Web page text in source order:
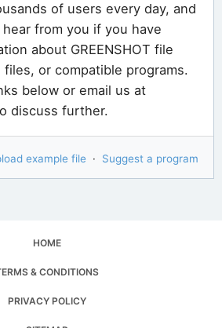
of users every day, and
from you if you have
about GREENSHOT file
or compatible programs.
below or email us at
discuss further.
example file · Suggest a program
HOME
& CONDITIONS
PRIVACY POLICY